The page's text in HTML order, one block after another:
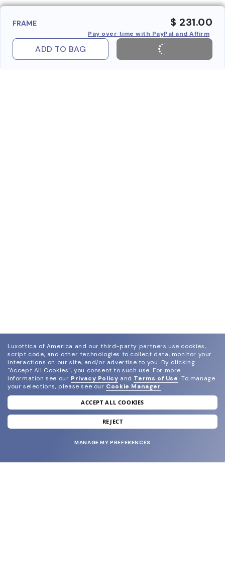
FRAME $ 231.00
Pay over time with PayPal and Affirm
ADD TO BAG
join our newsletter
and grab your welcome reward.
Luxottica of America and our third-party partners use cookies,
script code, and other technologies to collect data, monitor your
interactions on our site, and/or advertise to you. By clicking
"Accept All Cookies", you consent to such use. For more
information see our Privacy Policy and Terms of Use. To manage
your selections, please see our Cookie Manager.
ACCEPT ALL COOKIES
REJECT
MANAGE MY PREFERENCES